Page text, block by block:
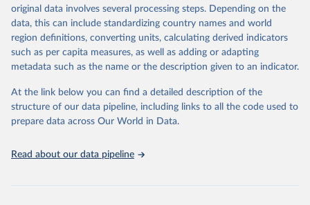
Retrieved on
August 13, 2024
Retrieved from
https://github.com/owid/covid-19-data/
Citation
This is the citation of the original data obtained from the source,
data downloaded from this page, please use the suggested citation
given in Reuse This Work below.
Cameron Appel, Charlie Giattino, Joe Hasell, Bobbie
Macdonald, Saloni Dattani, Diana Beltekian, Esteban
original data involves several processing steps. Depending on the
data, this can include standardizing country names and world
region definitions, converting units, calculating derived indicators
such as per capita measures, as well as adding or adapting
metadata such as the name or the description given to an indicator.
At the link below you can find a detailed description of the
structure of our data pipeline, including links to all the code used to
prepare data across Our World in Data.
Read about our data pipeline